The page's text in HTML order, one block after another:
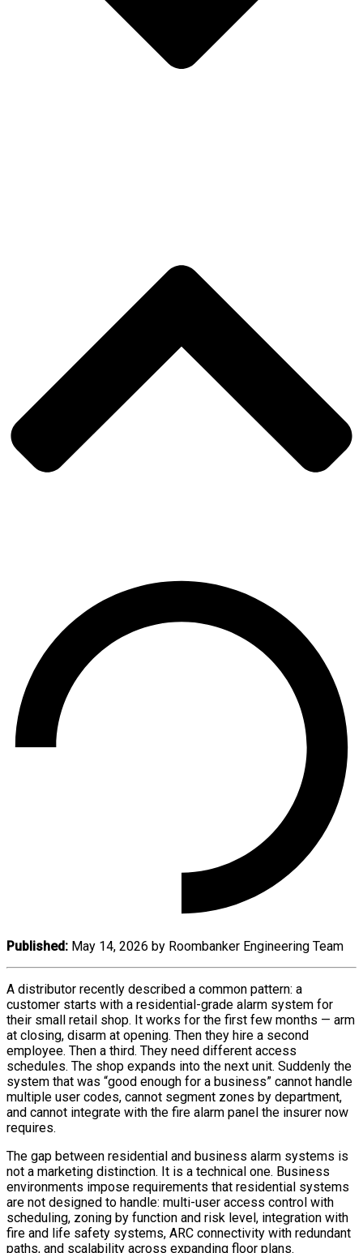
Published: May 14, 2026 by Roombanker Engineering Team
A distributor recently described a common pattern: a
customer starts with a residential-grade alarm system for
their small retail shop. It works for the first few months — arm
at closing, disarm at opening. Then they hire a second
employee. Then a third. They need different access
schedules. The shop expands into the next unit. Suddenly the
system that was “good enough for a business” cannot handle
multiple user codes, cannot segment zones by department,
and cannot integrate with the fire alarm panel the insurer now
requires.
The gap between residential and business alarm systems is
not a marketing distinction. It is a technical one. Business
environments impose requirements that residential systems
are not designed to handle: multi-user access control with
scheduling, zoning by function and risk level, integration with
fire and life safety systems, ARC connectivity with redundant
paths, and scalability across expanding floor plans.